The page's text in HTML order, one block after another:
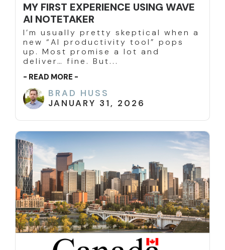
MY FIRST EXPERIENCE USING WAVE
AI NOTETAKER
I’m usually pretty skeptical when a
new “AI productivity tool” pops
up. Most promise a lot and
deliver… fine. But...
- READ MORE -
BRAD HUSS
JANUARY 31, 2026